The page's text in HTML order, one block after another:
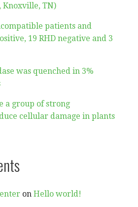
Knoxville, TN)
patients and
19 RHD negative and 3
was quenched in 3%
a group of strong
cellular damage in plants
on Hello world!